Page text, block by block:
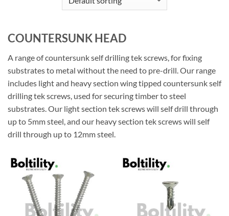
COUNTERSUNK HEAD
A range of countersunk self drilling tek screws, for fixing
substrates to metal without the need to pre-drill. Our range
includes light and heavy section wing tipped countersunk self
drilling tek screws, used for securing timber to steel
substrates. Our light section tek screws will self drill through
up to 5mm steel, and our heavy section tek screws will self
drill through up to 12mm steel.